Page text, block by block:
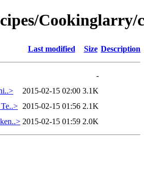
Cookinglarry/
Last modified Size Description
-
2015-02-15 02:00 3.1K
2015-02-15 01:56 2.1K
2015-02-15 01:59 2.0K